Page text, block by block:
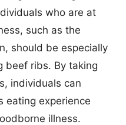
who are at
such as the
should be especially
beef ribs. By taking
individuals can
eating experience
illness.